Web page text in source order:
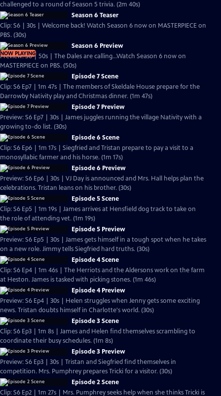
challenged to a round of Season 5 trivia. (2m 40s)
Season 6 Teaser
Clip: S6 | 30s | Welcome back! Watch Season 6 now on MASTERPIECE on
PBS. (30s)
NOW PLAYING
Season 6 Preview
Preview: S6 | 50s | The Dales are calling...Watch Season 6 now on
MASTERPIECE on PBS. (50s)
Episode 7 Scene
Clip: S6 Ep7 | 1m 47s | The members of Skeldale House prepare for the
Darrowby Nativity play and Christmas dinner. (1m 47s)
Episode 7 Preview
Preview: S6 Ep7 | 30s | James juggles running the village Nativity with a
growing to-do list. (30s)
Episode 6 Scene
Clip: S6 Ep6 | 1m 17s | Siegfried and Tristan prepare to pay a visit to a
monosyllabic farmer and his horse. (1m 17s)
Episode 6 Preview
Preview: S6 Ep6 | 30s | VJ Day is announced and Mrs. Hall helps plan the
celebrations. Tristan leans on his brother. (30s)
Episode 5 Scene
Clip: S6 Ep5 | 1m 19s | James arrives at Hensfield dog track to take on
the role of attending vet. (1m 19s)
Episode 5 Preview
Preview: S6 Ep5 | 30s | James gets himself in a tough spot when he takes
on a new role. Jimmy tells Siegfried hard truths. (30s)
Episode 4 Scene
Clip: S6 Ep4 | 1m 46s | The Herriots and the Aldersons work on the farm
at Heston. James is tasked with picking stones. (1m 46s)
Episode 4 Preview
Preview: S6 Ep4 | 30s | Helen struggles when Jenny gets some exciting
news. Tristan doubts himself in Charlotte's world. (30s)
Episode 3 Scene
Clip: S6 Ep3 | 1m 8s | James and Helen find themselves scrambling to
coordinate their busy schedules. (1m 8s)
Episode 3 Preview
Preview: S6 Ep3 | 30s | Tristan and Siegfried find themselves in
competition. Mrs. Pumphrey prepares Tricki for a visitor. (30s)
Episode 2 Scene
Clip: S6 Ep2 | 1m 27s | Mrs. Pumphrey seeks help when she thinks Tricki is